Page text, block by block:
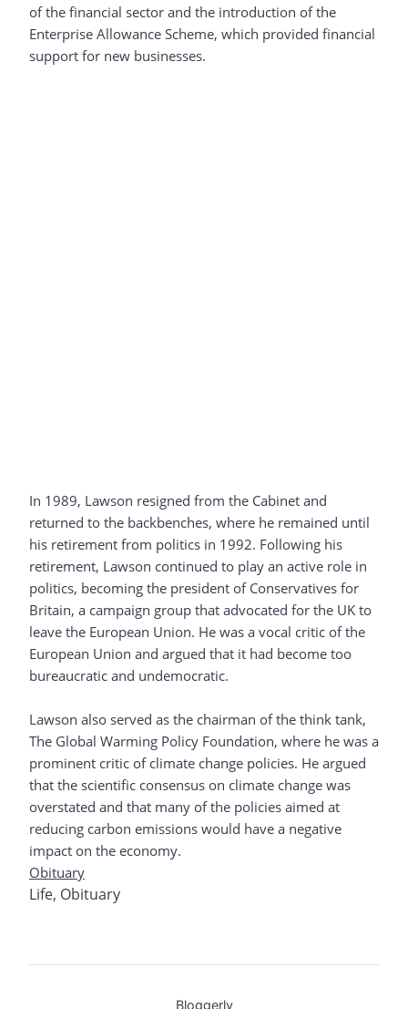
of the financial sector and the introduction of the
Enterprise Allowance Scheme, which provided financial
support for new businesses.
In 1989, Lawson resigned from the Cabinet and
returned to the backbenches, where he remained until
his retirement from politics in 1992. Following his
retirement, Lawson continued to play an active role in
politics, becoming the president of Conservatives for
Britain, a campaign group that advocated for the UK to
leave the European Union. He was a vocal critic of the
European Union and argued that it had become too
bureaucratic and undemocratic.
Lawson also served as the chairman of the think tank,
The Global Warming Policy Foundation, where he was a
prominent critic of climate change policies. He argued
that the scientific consensus on climate change was
overstated and that many of the policies aimed at
reducing carbon emissions would have a negative
impact on the economy.
Obituary
Life, Obituary
Bloggerly